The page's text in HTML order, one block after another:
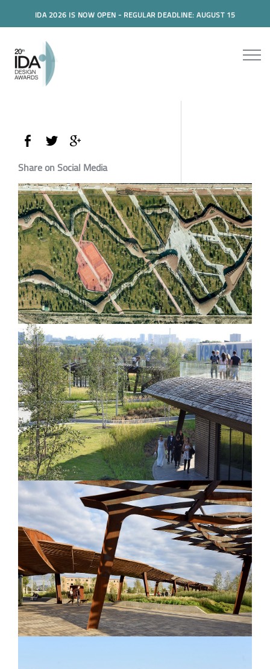
IDA 2026 IS NOW OPEN - REGULAR DEADLINE: AUGUST 15
Share on Social Media